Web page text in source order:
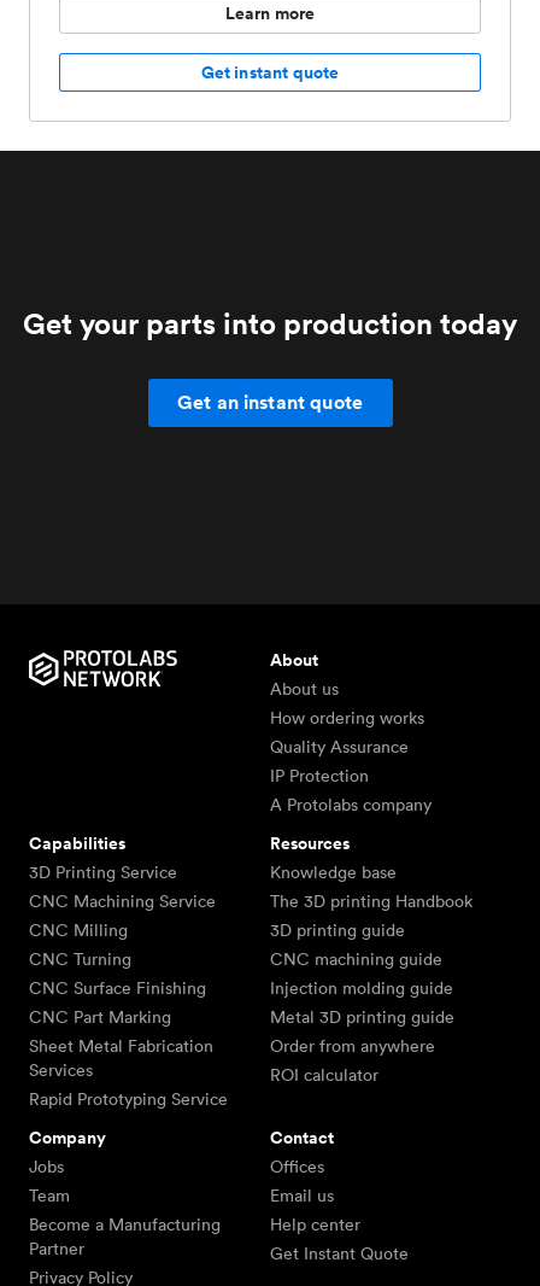
Learn more
Get instant quote
Get your parts into production today
Get an instant quote
About
About us
How ordering works
Quality Assurance
IP Protection
A Protolabs company
Capabilities
3D Printing Service
CNC Machining Service
CNC Milling
CNC Turning
CNC Surface Finishing
CNC Part Marking
Sheet Metal Fabrication
Services
Rapid Prototyping Service
Resources
Knowledge base
The 3D printing Handbook
3D printing guide
CNC machining guide
Injection molding guide
Metal 3D printing guide
Order from anywhere
ROI calculator
Company
Jobs
Team
Become a Manufacturing
Partner
Privacy Policy
Contact
Offices
Email us
Help center
Get Instant Quote